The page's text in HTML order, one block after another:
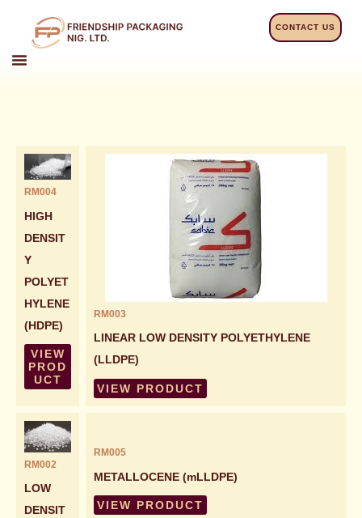
content
CONTACT US
RM004
HIGH
DENSIT
Y
POLYET
HYLENE
(HDPE)
VIEW
PROD
UCT
RM003
LINEAR LOW DENSITY POLYETHYLENE
(LLDPE)
VIEW PRODUCT
RM002
LOW
DENSIT
RM005
METALLOCENE (mLLDPE)
VIEW PRODUCT